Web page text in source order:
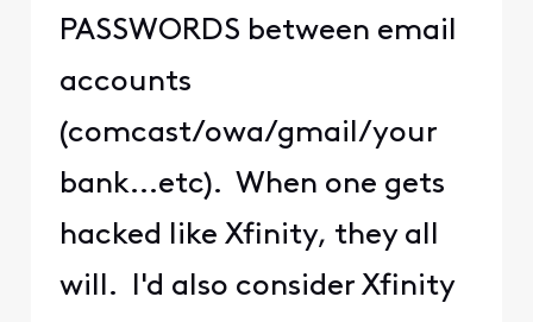
PASSWORDS between email
accounts
(comcast/owa/gmail/your
bank...etc). When one gets
hacked like Xfinity, they all
will. I'd also consider Xfinity